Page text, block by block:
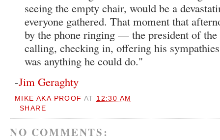
seeing the empty chair, would be a
everyone gathered. That moment that
by the phone ringing — the president of the
calling, checking in, offering his
was anything he could do."
-Jim Geraghty
MIKE AKA PROOF AT 12:30 AM
SHARE
NO COMMENTS: